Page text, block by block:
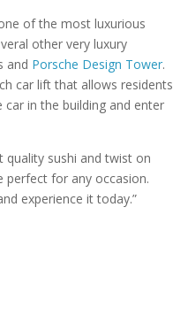
of the most luxurious
other very luxury
and Porsche Design Tower.
car lift that allows residents
in the building and enter
quality sushi and twist on
perfect for any occasion.
experience it today.”